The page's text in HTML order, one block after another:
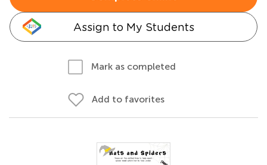
Assign to My Students
Mark as completed
Add to favorites